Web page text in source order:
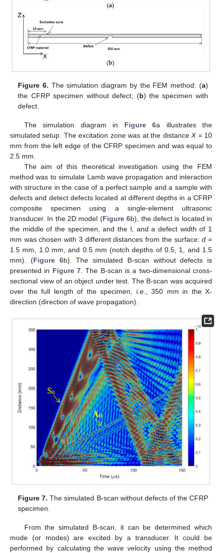
Figure 6. The simulation diagram by the FEM method: (a)
the CFRP specimen without defect; (b) the specimen with
defect.
The simulation diagram in Figure 6a illustrates the
simulated setup. The excitation zone was at the distanceX= 10
mm from the left edge of the CFRP specimen and was equal to
2.5 mm.
The aim of this theoretical investigation using the FEM
method was to simulate Lamb wave propagation and interaction
with structure in the case of a perfect sample and a sample with
defects and detect defects located at different depths in a CFRP
composite specimen using a single-element ultrasonic
transducer. In the 2D model (Figure 6b), the defect is located in
the middle of the specimen, and the l, and a defect width of 1
mm was chosen with 3 different distances from the surface:d =
1.5 mm, 1.0 mm, and 0.5 mm (notch depths of 0.5, 1, and 1.5
mm). (Figure 6b). The simulated B-scan without defects is
presented in Figure 7. The B-scan is a two-dimensional cross-
sectional view of an object under test. The B-scan was acquired
over the full length of the specimen, i.e., 350 mm in the X-
direction (direction of wave propagation).
Figure 7. The simulated B-scan without defects of the CFRP
specimen.
From the simulated B-scan, it can be determined which
mode (or modes) are excited by a transducer. It could be
performed by calculating the wave velocity using the method